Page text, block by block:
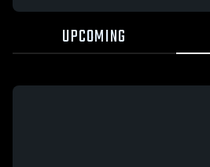
UPCOMING